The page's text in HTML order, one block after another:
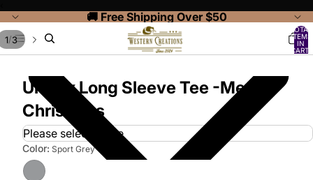
🚚 Free Shipping Over $50
TOTAL
ITEMS
IN
CART:
0
1/3
Unisex Long Sleeve Tee -Merry
Christmas
Color: Sport Grey